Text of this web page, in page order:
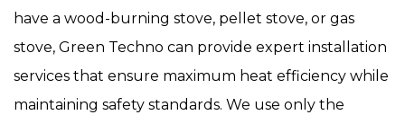
have a wood-burning stove, pellet stove, or gas
stove, Green Techno can provide expert installation
services that ensure maximum heat efficiency while
maintaining safety standards. We use only the